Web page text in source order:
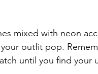
mixed with neon
outfit pop.
until you find your